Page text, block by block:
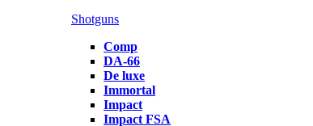
Shotguns
Comp
DA-66
De luxe
Immortal
Impact
Impact FSA